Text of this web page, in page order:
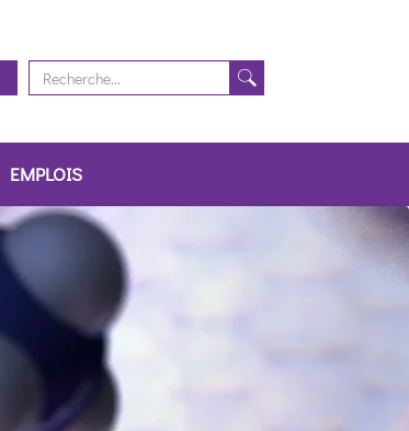
EMPLOIS